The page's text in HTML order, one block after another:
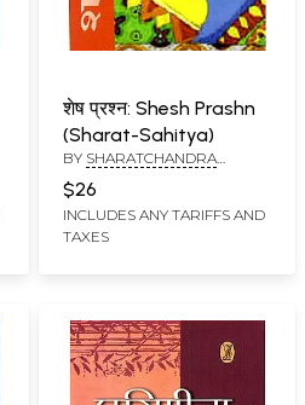
शेष प्रश्न: Shesh Prashn
(Sharat-Sahitya)
BY SHARATCHANDRA
$26
INCLUDES ANY TARIFFS AND
TAXES